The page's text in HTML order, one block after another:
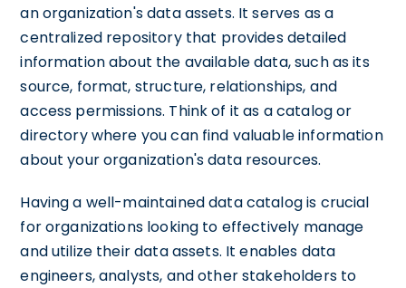
an organization's data assets. It serves as a
centralized repository that provides detailed
information about the available data, such as its
source, format, structure, relationships, and
access permissions. Think of it as a catalog or
directory where you can find valuable information
about your organization's data resources.
Having a well-maintained data catalog is crucial
for organizations looking to effectively manage
and utilize their data assets. It enables data
engineers, analysts, and other stakeholders to